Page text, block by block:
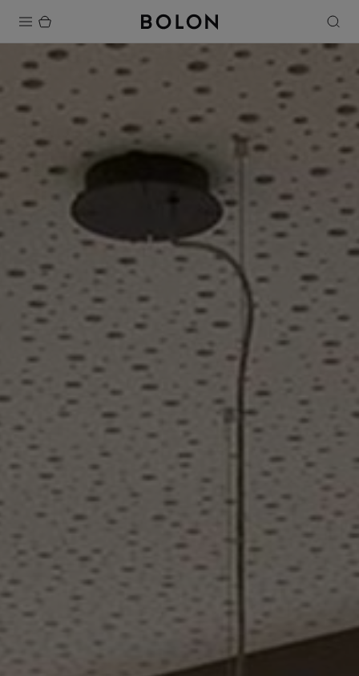
Products
Projects
Sustainability
Installation
Maintenance
Designer Collaborations
Stories
About Us
Contact Us
Pattern Tile Tool